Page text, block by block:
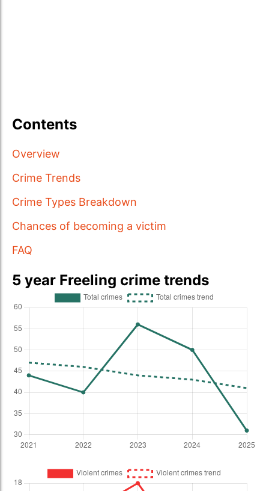
Contents
Overview
Crime Trends
Crime Types Breakdown
Chances of becoming a victim
FAQ
5 year Freeling crime trends